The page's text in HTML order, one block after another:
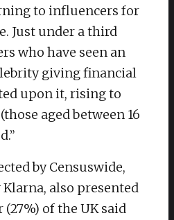
to influencers for
Just under a third
who have seen an
giving financial
upon it, rising to
aged between 16
by Censuswide,
also presented
of the UK said